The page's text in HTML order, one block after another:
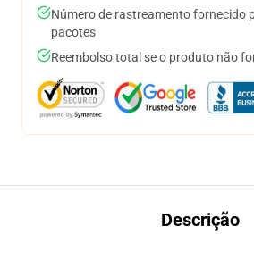
Número de rastreamento fornecido
pacotes
Reembolso total se o produto não
Descrição